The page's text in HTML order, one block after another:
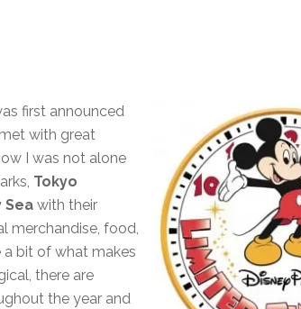
first announced
with great
I was not alone
Tokyo
Sea with their
merchandise, food,
a bit of what makes
there are
the year and